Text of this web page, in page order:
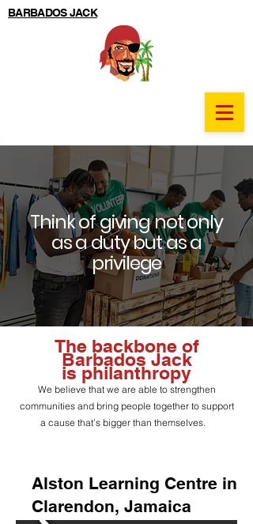
BARBADOS JACK
Think of giving not only
as a duty but as a
privilege
The backbone of
Barbados Jack
isphilanthropy
We believe that we are able to strengthen
communities and bring people together to support
a cause that’s bigger than themselves.
Alston Learning Centre in
Clarendon, Jamaica